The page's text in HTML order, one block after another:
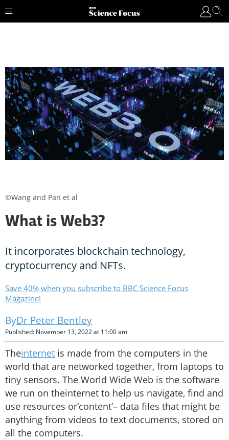
What is Web3?
It incorporates blockchain technology,
cryptocurrency and NFTs.
Save 40% when you subscribe to BBC Science Focus
Magazine!
Dr Peter Bentley
Published: November 13, 2022 at 11:00 am
Theinternet is made from the computers in the
world that are networked together, from laptops to
tiny sensors. The World Wide Web is the software
we run on theinternet to help us navigate, find and
use resources or‘content’– data files that might be
anything from videos to text documents, stored on
all the computers.
©Wang and Pan et al